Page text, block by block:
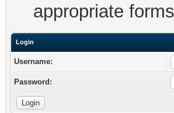
appropriate
Login
Username:
Password: